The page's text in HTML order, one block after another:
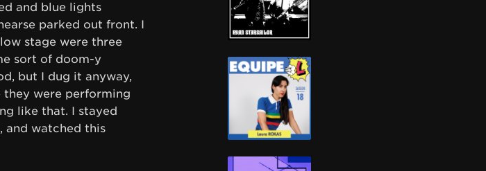
and blue lights
parked out front. I
stage were three
sort of doom-y
but I dug it anyway,
they were performing
like that. I stayed
and watched this